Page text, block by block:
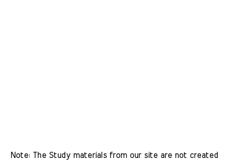
Note: The Study materials from our site are not created